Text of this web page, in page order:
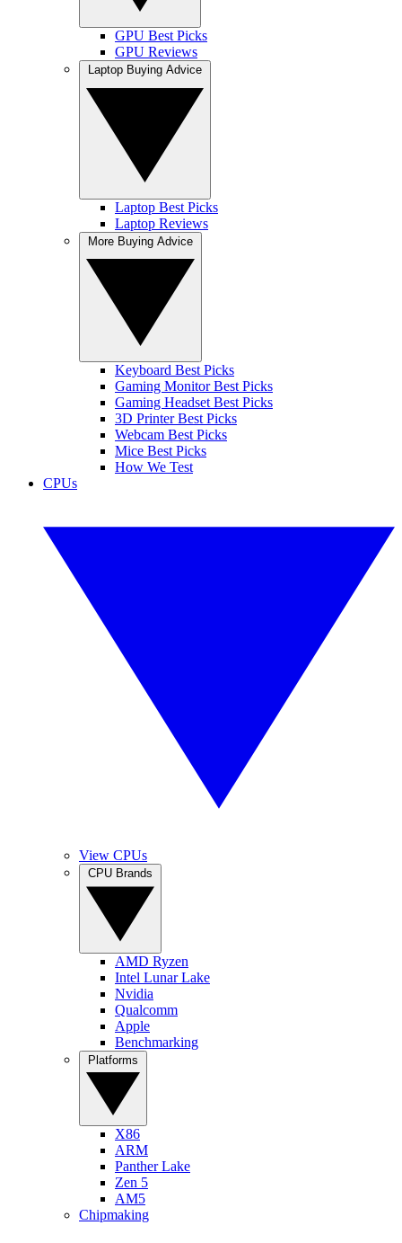
GPU Best Picks
GPU Reviews
Laptop Best Picks
Laptop Reviews
Keyboard Best Picks
Gaming Monitor Best Picks
Gaming Headset Best Picks
3D Printer Best Picks
Webcam Best Picks
Mice Best Picks
How We Test
CPUs
View CPUs
AMD Ryzen
Intel Lunar Lake
Nvidia
Qualcomm
Apple
Benchmarking
X86
ARM
Panther Lake
Zen 5
AM5
Chipmaking